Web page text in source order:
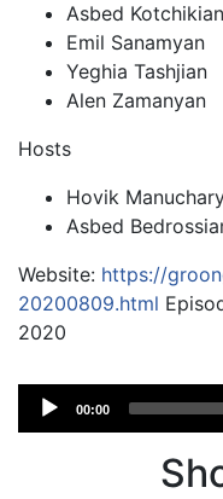
Asbed Kotchikian
Emil Sanamyan
Yeghia Tashjian
Alen Zamanyan
Hosts
Hovik
Asbed
Website: https://
20200809.html
2020
Audio
Player
00:00